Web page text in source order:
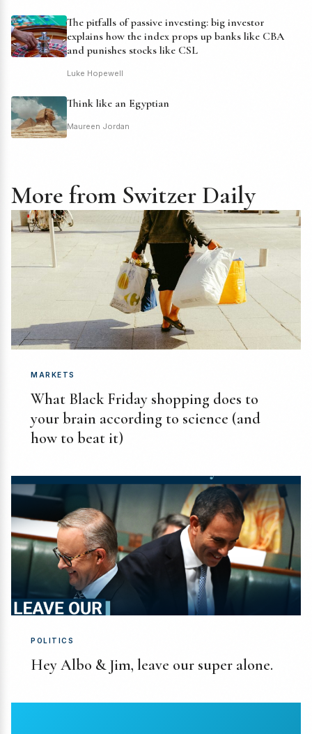
The pitfalls of passive investing: big investor
explains how the index props up banks like CBA
and punishes stocks like CSL
Luke Hopewell
Think like an Egyptian
Maureen Jordan
More from Switzer Daily
MARKETS
What Black Friday shopping does to
your brain according to science (and
how to beat it)
POLITICS
Hey Albo & Jim, leave our super alone.